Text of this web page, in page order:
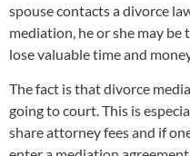
spouse contacts a divorce
mediation, he or she may
lose valuable time and
The fact is that divorce
going to court. This is
share attorney fees and if